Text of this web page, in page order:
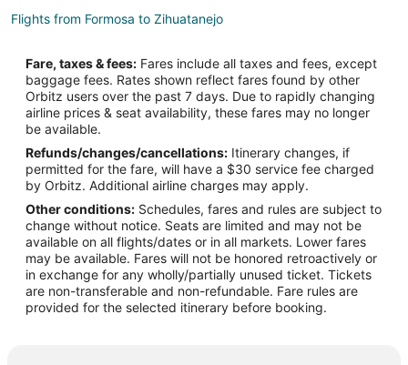
Flights from Formosa to Zihuatanejo
Flights from Winston-Salem to Zihuatanejo
Flights from Chignik Lagoon to Zihuatanejo
Flights from Boston to Zihuatanejo
Flights from Chicago to Zihuatanejo
Flights from Las Vegas to Zihuatanejo
Flights from Minneapolis - St. Paul to Zihuatanejo
Flights from Phoenix to Zihuatanejo
Flights from Tokyo to Zihuatanejo
Flights from Acapulco to Zihuatanejo
Flights from Cancun to Zihuatanejo
Fare, taxes & fees: Fares include all taxes and fees, except
baggage fees. Rates shown reflect fares found by other
Orbitz users over the past 7 days. Due to rapidly changing
airline prices & seat availability, these fares may no longer
be available.
Refunds/changes/cancellations: Itinerary changes, if
permitted for the fare, will have a $30 service fee charged
by Orbitz. Additional airline charges may apply.
Other conditions: Schedules, fares and rules are subject to
change without notice. Seats are limited and may not be
available on all flights/dates or in all markets. Lower fares
may be available. Fares will not be honored retroactively or
in exchange for any wholly/partially unused ticket. Tickets
are non-transferable and non-refundable. Fare rules are
provided for the selected itinerary before booking.